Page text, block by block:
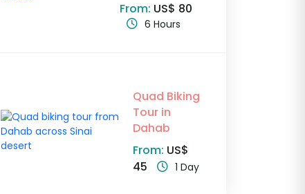
From: US$ 80
6 Hours
Quad Biking
Tour in
Dahab
From: US$
45
1 Day